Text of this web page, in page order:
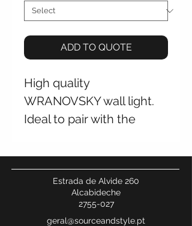
ADD TO QUOTE
High quality
WRANOVSKY wall light.
Ideal to pair with the
collection. Available in
multiple finishes and
sizes. Contact us for
more information.
Estrada de Alvide 260
Alcabideche
2755-027
geral@sourceandstyle.pt